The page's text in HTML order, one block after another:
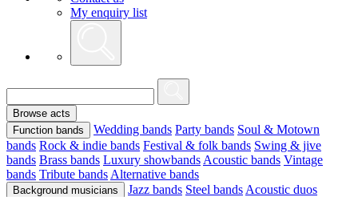
My enquiry list
Browse acts
Function bands
Wedding bands Party bands Soul & Motown
bands Rock & indie bands Festival & folk bands Swing & jive
bands Brass bands Luxury showbands Acoustic bands Vintage
bands Tribute bands Alternative bands
Background musicians Jazz bands Steel bands Acoustic duos